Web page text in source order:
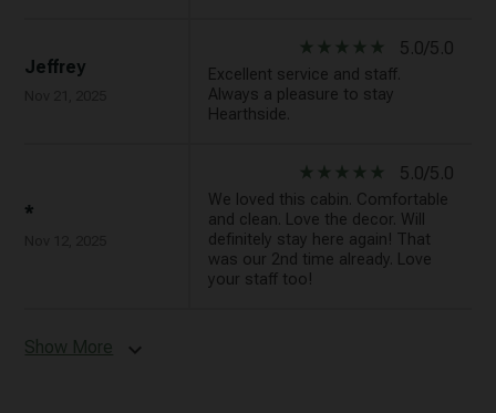
Jeffrey
star_rate star_rate star_rate star_rate star_rate 5.0/5.0
Excellent service and staff.
Always a pleasure to stay
Hearthside.
*
star_rate star_rate star_rate star_rate star_rate 5.0/5.0
We loved this cabin. Comfortable
and clean. Love the decor. Will
definitely stay here again! That
was our 2nd time already. Love
your staff too!
Show More expand_more